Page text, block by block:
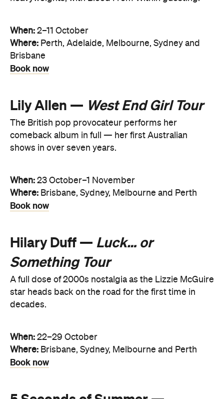
When: 2–11 October
Where: Perth, Adelaide, Melbourne, Sydney and
Brisbane
Book now
Lily Allen — West End Girl Tour
The British pop provocateur performs her
comeback album in full — her first Australian
shows in over seven years.
When: 23 October–1 November
Where: Brisbane, Sydney, Melbourne and Perth
Book now
Hilary Duff — Luck… or
Something Tour
A full dose of 2000s nostalgia as the Lizzie McGuire
star heads back on the road for the first time in
decades.
When: 22–29 October
Where: Brisbane, Sydney, Melbourne and Perth
Book now